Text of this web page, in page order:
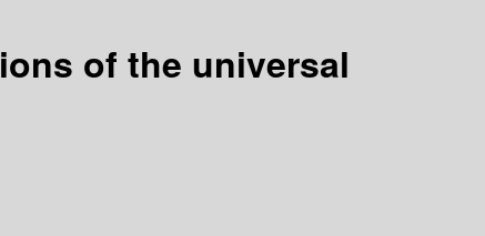
of the universal